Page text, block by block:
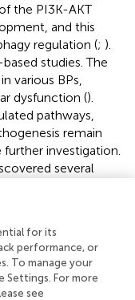
the PI3K-AKT
and this
regulation (; ).
studies. The
various BPs,
dysfunction ().
pathways,
remain
investigation.
several
in multiple
of the caveolin
in most cell types
including cell
drug resistance (
for its
performance, or
To manage your
Settings. For more
see